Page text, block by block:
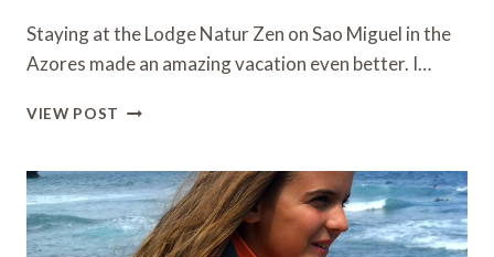
Staying at the Lodge Natur Zen on Sao Miguel in the
Azores made an amazing vacation even better. I…
VIEW POST AZORES
NATUR
ZEN